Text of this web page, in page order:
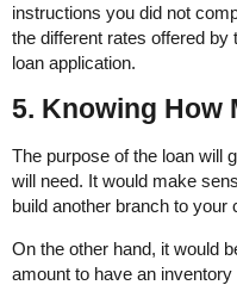
instructions you did not
the different rates offered
loan application.
5. Knowing How
The purpose of the loan will
will need. It would make
build another branch to your
On the other hand, it would
amount to have an